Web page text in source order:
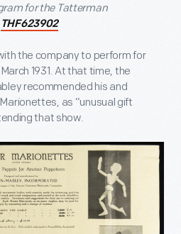
for the Tatterman
THF623902
the company to perform for
1931. At that time, the
recommended his and
as “unusual gift
that show.